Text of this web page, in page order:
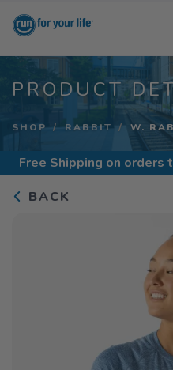
PRODUCT
SHOP RABBIT W.
Free Shipping on orders
BACK